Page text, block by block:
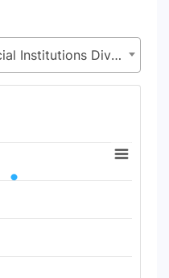
Bangladesh Bank, Financial Institutions Division (FID), Ministry of Finance (MoF)
Indicator Value. Data